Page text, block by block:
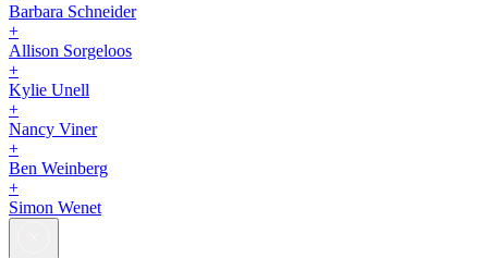
Barbara Schneider
+
Allison Sorgeloos
+
Kylie Unell
+
Nancy Viner
+
Ben Weinberg
+
Simon Wenet